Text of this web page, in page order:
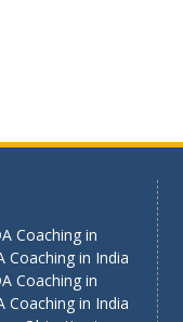
Coaching in
in India
Coaching in
in India